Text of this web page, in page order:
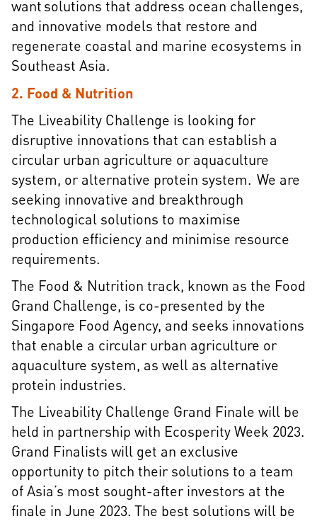
want solutions that address ocean challenges,
and innovative models that restore and
regenerate coastal and marine ecosystems in
Southeast Asia.
2. Food & Nutrition
The Liveability Challenge is looking for
disruptive innovations that can establish a
circular urban agriculture or aquaculture
system, or alternative protein system. We are
seeking innovative and breakthrough
technological solutions to maximise
production efficiency and minimise resource
requirements.
The Food & Nutrition track, known as the Food
Grand Challenge, is co-presented by the
Singapore Food Agency, and seeks innovations
that enable a circular urban agriculture or
aquaculture system, as well as alternative
protein industries.
The Liveability Challenge Grand Finale will be
held in partnership with Ecosperity Week 2023.
Grand Finalists will get an exclusive
opportunity to pitch their solutions to a team
of Asia’s most sought-after investors at the
finale in June 2023. The best solutions will be